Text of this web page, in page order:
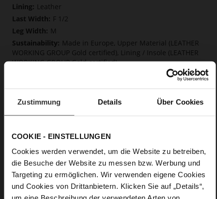
Zustimmung Details Über Cookies
COOKIE - EINSTELLUNGEN
Cookies werden verwendet, um die Website zu betreiben,
die Besuche der Website zu messen bzw. Werbung und
Targeting zu ermöglichen. Wir verwenden eigene Cookies
und Cookies von Drittanbietern. Klicken Sie auf „Details“,
Leather
F 1/2
M
Made in Europe, Upper Material (LEATHER
WORKING GROUP Gold certified), Lining / Insole (LEATHER
WORKING GROUP Gold certified)
Softline, Sustainable Product, Made in Europe
Zip
No
calfskin suede with a raw leather effect
Chocplum (2100)
Care